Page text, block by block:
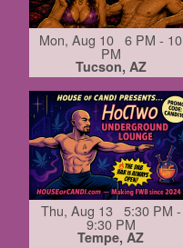
Mon, Aug 10 6 PM - 10
PM
Tucson, AZ
Thu, Aug 13 5:30 PM -
9:30 PM
Tempe, AZ